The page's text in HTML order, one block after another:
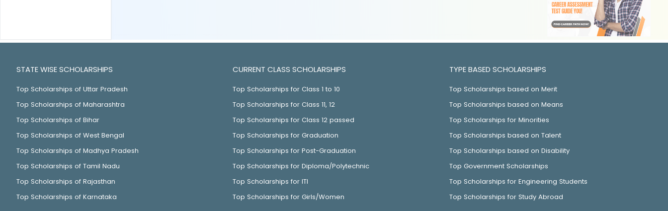
STATE WISE SCHOLARSHIPS
Top Scholarships of Uttar Pradesh
Top Scholarships of Maharashtra
Top Scholarships of Bihar
Top Scholarships of West Bengal
Top Scholarships of Madhya Pradesh
Top Scholarships of Tamil Nadu
Top Scholarships of Rajasthan
Top Scholarships of Karnataka
CURRENT CLASS SCHOLARSHIPS
Top Scholarships for Class 1 to 10
Top Scholarships for Class 11, 12
Top Scholarships for Class 12 passed
Top Scholarships for Graduation
Top Scholarships for Post-Graduation
Top Scholarships for Diploma/Polytechnic
Top Scholarships for ITI
Top Scholarships for Girls/Women
TYPE BASED SCHOLARSHIPS
Top Scholarships based on Merit
Top Scholarships based on Means
Top Scholarships for Minorities
Top Scholarships based on Talent
Top Scholarships based on Disability
Top Government Scholarships
Top Scholarships for Engineering Students
Top Scholarships for Study Abroad